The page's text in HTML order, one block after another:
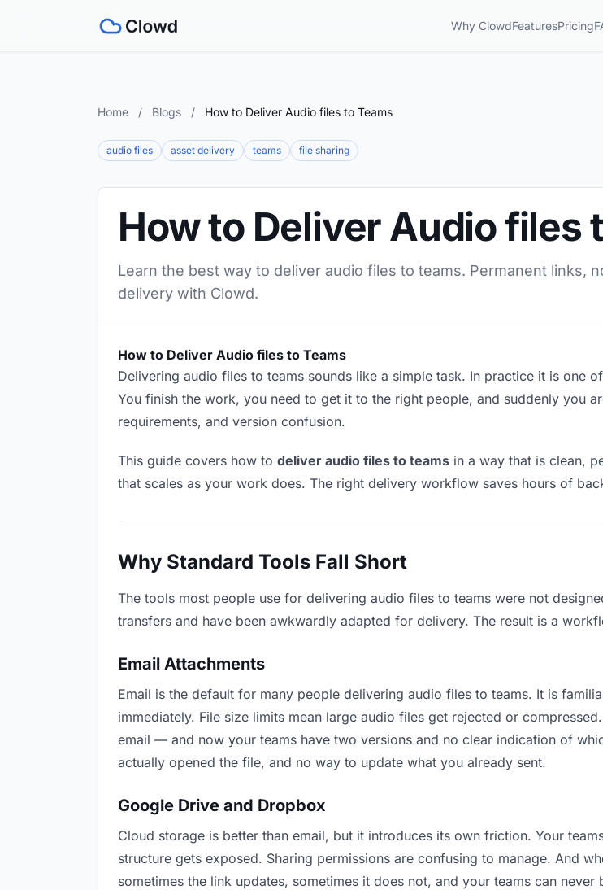
Why ClowdFeaturesPricing
Home / Blogs / How to Deliver Audio files to Teams
audio files asset delivery teams file sharing
How to Deliver Audio files
Learn the best way to deliver audio files to teams. Permanent
delivery with Clowd.
How to Deliver Audio files to Teams
Delivering audio files to teams sounds like a simple task. In practice it is
You finish the work, you need to get it to the right people, and suddenly you
requirements, and version confusion.
This guide covers how to deliver audio files to teams in a way that is clean,
that scales as your work does. The right delivery workflow saves hours of
Why Standard Tools Fall Short
The tools most people use for delivering audio files to teams were not
transfers and have been awkwardly adapted for delivery. The result is a
Email Attachments
Email is the default for many people delivering audio files to teams. It is
immediately. File size limits mean large audio files get rejected or
email — and now your teams have two versions and no clear indication of
actually opened the file, and no way to update what you already sent.
Google Drive and Dropbox
Cloud storage is better than email, but it introduces its own friction. Your
structure gets exposed. Sharing permissions are confusing to manage. And
sometimes the link updates, sometimes it does not, and your teams can